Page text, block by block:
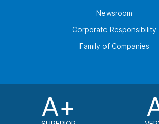
Newsroom
Corporate Responsibility
Family of Companies
A+